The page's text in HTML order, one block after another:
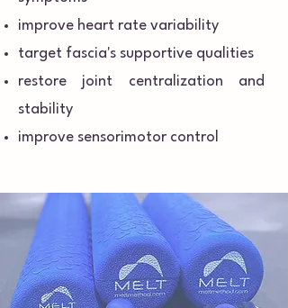
improve heart rate variability
target fascia's supportive qualities
restore joint centralization and
stability
improve sensorimotor control